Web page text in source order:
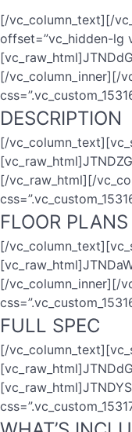
[/vc_column_text][/
offset=”vc_hidden-lg
[/vc_column_inner][/
DESCRIPTION
[/
[/vc_raw_html][/
FLOOR PLANS
[/
[/vc_column_inner][/
FULL SPEC
[/